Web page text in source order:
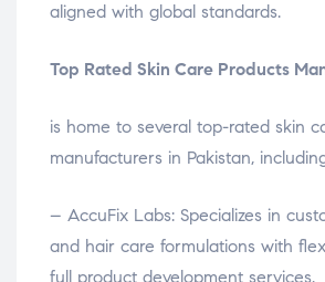
aligned with global standards.
Top Rated Skin Care Products
is home to several top-rated skin
manufacturers in Pakistan,
– AccuFix Labs: Specializes in
and hair care formulations with
full product development services.